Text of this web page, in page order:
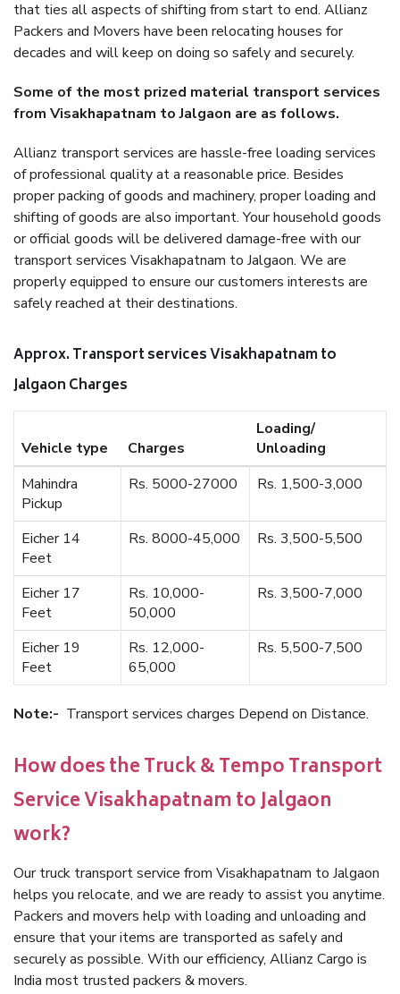
that ties all aspects of shifting from start to end. Allianz
Packers and Movers have been relocating houses for
decades and will keep on doing so safely and securely.
Some of the most prized material transport services
from Visakhapatnam to Jalgaon are as follows.
Allianz transport services are hassle-free loading services
of professional quality at a reasonable price. Besides
proper packing of goods and machinery, proper loading and
shifting of goods are also important. Your household goods
or official goods will be delivered damage-free with our
transport services Visakhapatnam to Jalgaon. We are
properly equipped to ensure our customers interests are
safely reached at their destinations.
Approx. Transport services Visakhapatnam to
Jalgaon Charges
Vehicle type Charges
Loading/
Unloading
Mahindra
Pickup
Rs. 5000-27000 Rs. 1,500-3,000
Eicher 14
Feet
Rs. 8000-45,000 Rs. 3,500-5,500
Eicher 17
Feet
Rs. 10,000-
50,000
Rs. 3,500-7,000
Eicher 19
Feet
Rs. 12,000-
65,000
Rs. 5,500-7,500
Note:- Transport services charges Depend on Distance.
How does the Truck & Tempo Transport
Service Visakhapatnam to Jalgaon
work?
Our truck transport service from Visakhapatnam to Jalgaon
helps you relocate, and we are ready to assist you anytime.
Packers and movers help with loading and unloading and
ensure that your items are transported as safely and
securely as possible. With our efficiency, Allianz Cargo is
India most trusted packers & movers.